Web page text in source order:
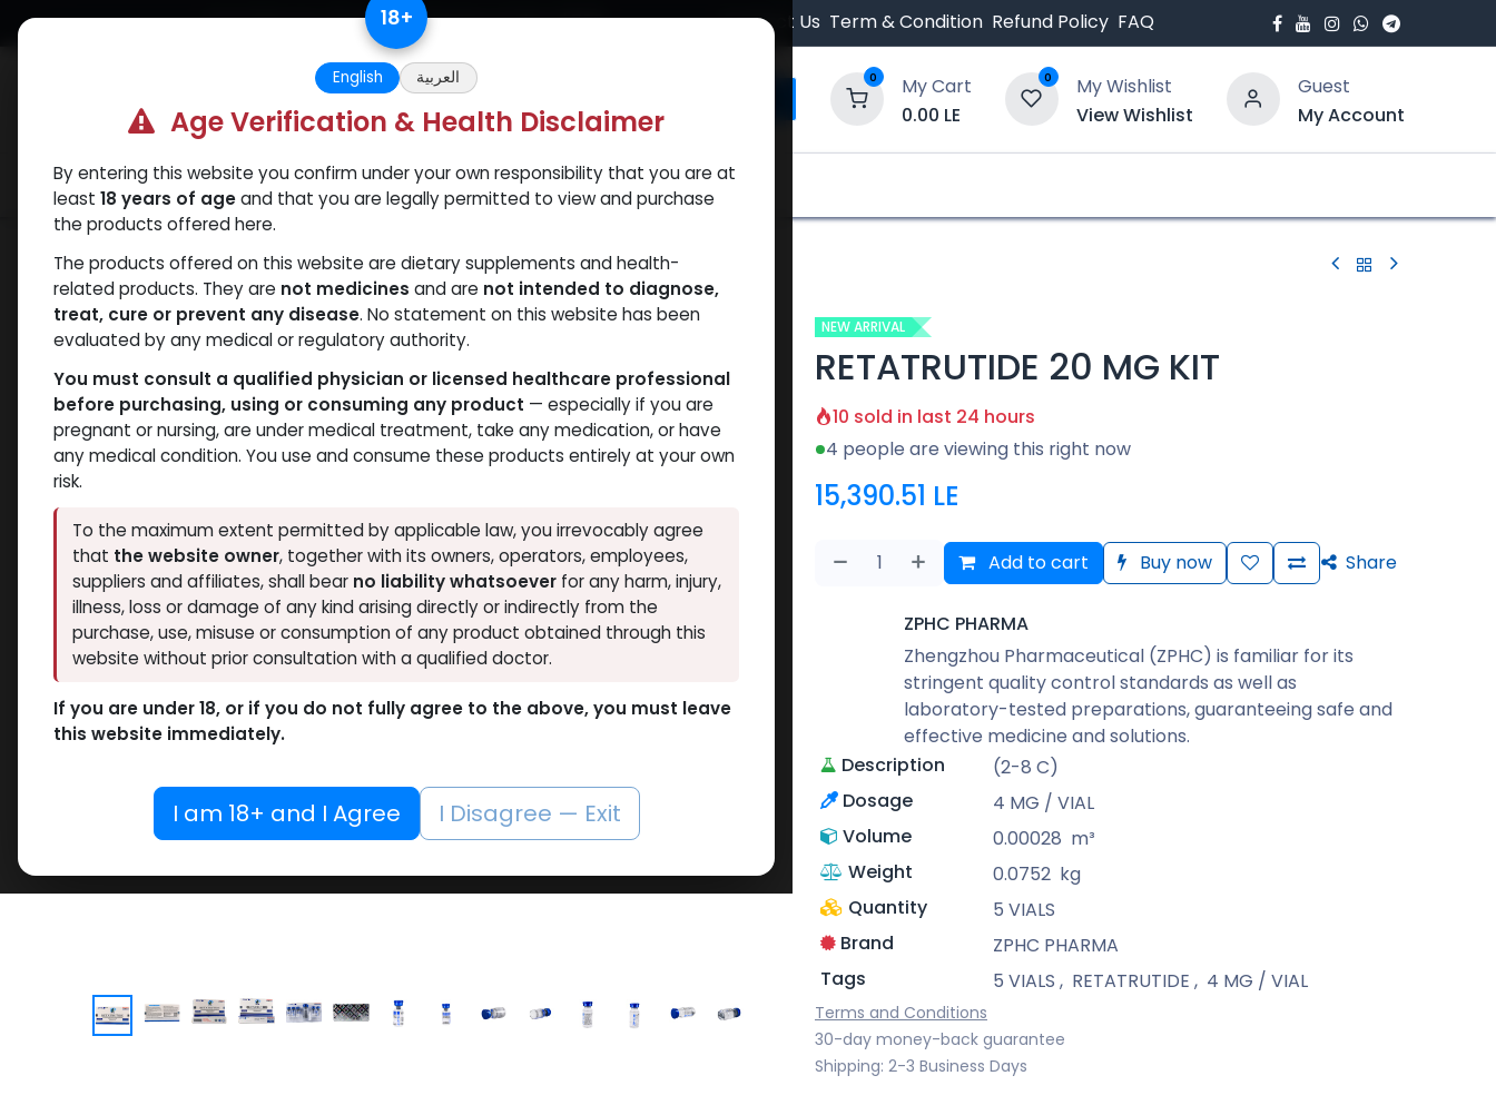
Skip to Content Free Returns. Standard Shipping. Orders $500. Contact Us Term & Condition Refund Policy FAQ
0
My Cart
0.00 LE
0
My Wishlist
View Wishlist
Guest
My Account
Categories Popular Verify and Trust Our Website
Shop Weight-Loss Fat-Burning RETATRUTIDE 20 MG KIT
NEW ARRIVAL
RETATRUTIDE 20 MG KIT
10 sold in last 24 hours
4 people are viewing this right now
15,390.51 LE
Add to cart Buy now Share
ZPHC PHARMA
Zhengzhou Pharmaceutical (ZPHC) is familiar for its
stringent quality control standards as well as
laboratory-tested preparations, guaranteeing safe and
effective medicine and solutions.
Description
(2-8 C)
Dosage
4 MG / VIAL
Volume
0.00028 m³
Weight
0.0752 kg
Quantity
5 VIALS
Brand
ZPHC PHARMA
Tags
5 VIALS , RETATRUTIDE , 4 MG / VIAL
Terms and Conditions
30-day money-back guarantee
Shipping: 2-3 Business Days
18+
English العربية
Age Verification & Health Disclaimer
By entering this website you confirm under your own responsibility that you are at
least 18 years of ageand that you are legally permitted to view and purchase
the products offered here.
The products offered on this website are dietary supplements and health-
related products. They are not medicines and are not intended to diagnose,
treat, cure or prevent any disease. No statement on this website has been
evaluated by any medical or regulatory authority.
You must consult a qualified physician or licensed healthcare professional
before purchasing, using or consuming any product — especially if you are
pregnant or nursing, are under medical treatment, take any medication, or have
any medical condition. You use and consume these products entirely at your own
risk.
To the maximum extent permitted by applicable law, you irrevocably agree
that the website owner, together with its owners, operators, employees,
suppliers and affiliates, shall bear no liability whatsoeverfor any harm, injury,
illness, loss or damage of any kind arising directly or indirectly from the
purchase, use, misuse or consumption of any product obtained through this
website without prior consultation with a qualified doctor.
If you are under 18, or if you do not fully agree to the above, you must leave
this website immediately.
I am 18+ and I Agree I Disagree — Exit